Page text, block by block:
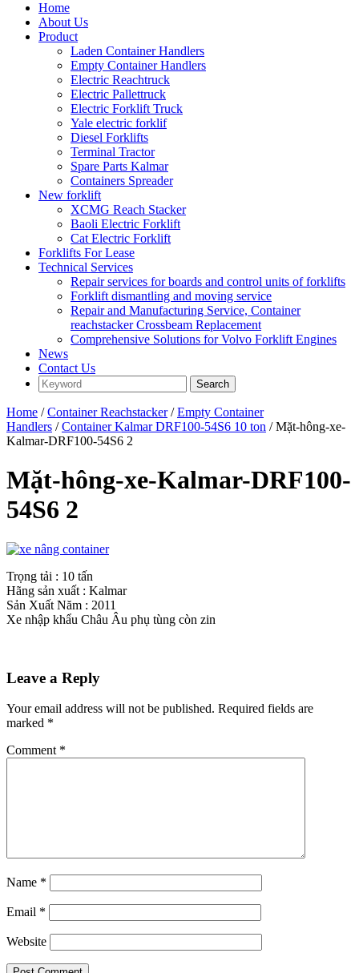
Home
About Us
Product
Laden Container Handlers
Empty Container Handlers
Electric Reachtruck
Electric Pallettruck
Electric Forklift Truck
Yale electric forklif
Diesel Forklifts
Terminal Tractor
Spare Parts Kalmar
Containers Spreader
New forklift
XCMG Reach Stacker
Baoli Electric Forklift
Cat Electric Forklift
Forklifts For Lease
Technical Services
Repair services for boards and control units of forklifts
Forklift dismantling and moving service
Repair and Manufacturing Service, Container
reachstacker Crossbeam Replacement
Comprehensive Solutions for Volvo Forklift Engines
News
Contact Us
Home /Container Reachstacker/Empty Container
Handlers /Container Kalmar DRF100-54S6 10 ton / Mặt-hông-xe-
Kalmar-DRF100-54S6 2
Mặt-hông-xe-Kalmar-DRF100-
54S6 2
Trọng tải : 10 tấn
Hãng sản xuất : Kalmar
Sản Xuất Năm : 2011
Xe nhập khẩu Châu Âu phụ tùng còn zin
Leave a Reply
Your email address will not be published. Required fields are
marked *
Comment *
Name *
Email *
Website